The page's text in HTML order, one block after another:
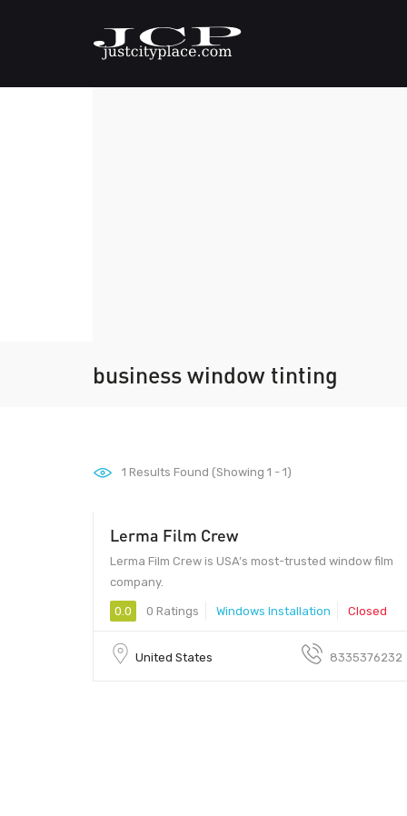
business window tinting
1 Results Found (Showing 1 - 1)
Lerma Film Crew
Lerma Film Crew is USA’s most-trusted window film
company.
0.0 0 Ratings Windows Installation Closed
United States 8335376232